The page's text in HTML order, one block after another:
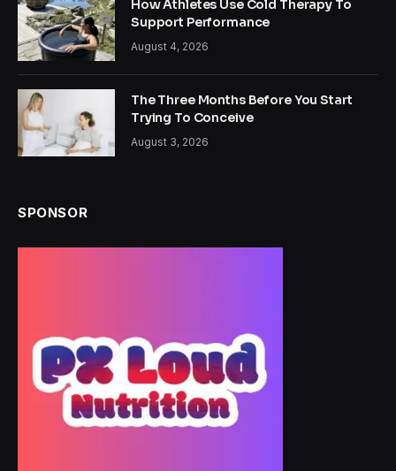
How Athletes Use Cold Therapy To
Support Performance
August 4, 2026
The Three Months Before You Start
Trying To Conceive
August 3, 2026
SPONSOR